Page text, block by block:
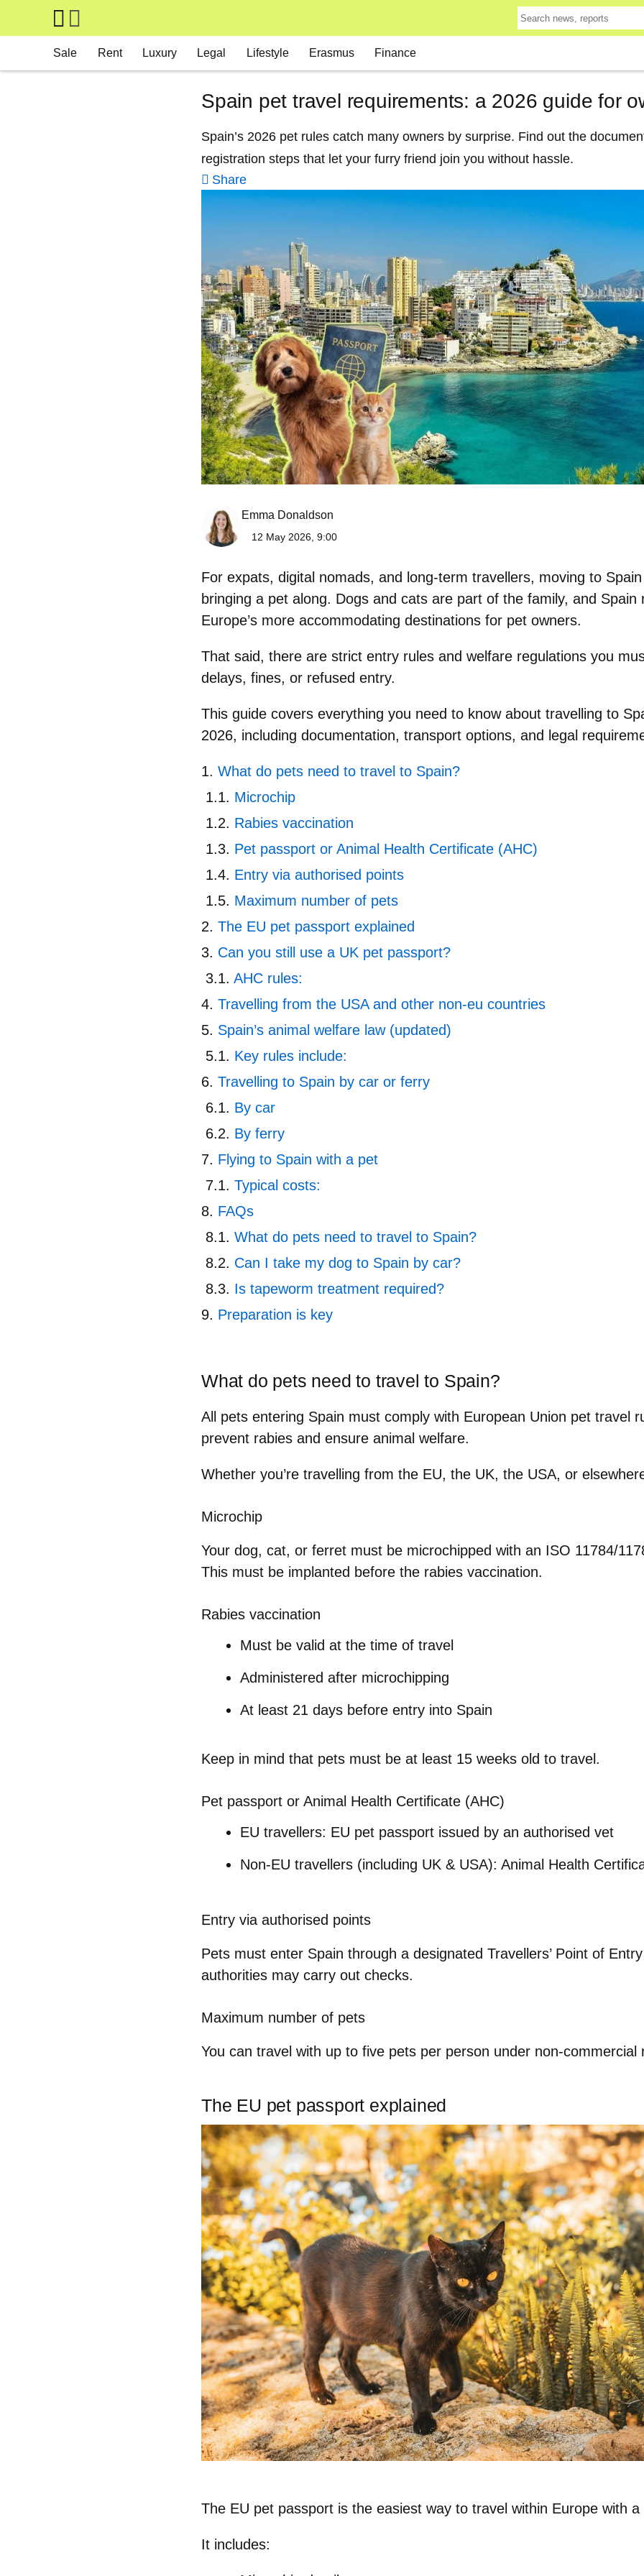
Skip to main content
Sale Rent Luxury Legal Lifestyle Erasmus Finance
Spain pet travel requirements: a 2026 guide for
Spain’s 2026 pet rules catch many owners by surprise. Find out the
registration steps that let your furry friend join you without hassle.
Share
Emma Donaldson
12 May 2026, 9:00
For expats, digital nomads, and long-term travellers, moving to
bringing a pet along. Dogs and cats are part of the family, and Spain
Europe’s more accommodating destinations for pet owners.
That said, there are strict entry rules and welfare regulations you
delays, fines, or refused entry.
This guide covers everything you need to know about travelling to
2026, including documentation, transport options, and legal
What do pets need to travel to Spain?
Microchip
Rabies vaccination
Pet passport or Animal Health Certificate (AHC)
Entry via authorised points
Maximum number of pets
The EU pet passport explained
Can you still use a UK pet passport?
AHC rules:
Travelling from the USA and other non-eu countries
Spain’s animal welfare law (updated)
Key rules include:
Travelling to Spain by car or ferry
By car
By ferry
Flying to Spain with a pet
Typical costs:
FAQs
What do pets need to travel to Spain?
Can I take my dog to Spain by car?
Is tapeworm treatment required?
Preparation is key
What do pets need to travel to Spain?
All pets entering Spain must comply with European Union pet travel
prevent rabies and ensure animal welfare.
Whether you’re travelling from the EU, the UK, the USA, or
Microchip
Your dog, cat, or ferret must be microchipped with an ISO 11784/
This must be implanted before the rabies vaccination.
Rabies vaccination
Must be valid at the time of travel
Administered after microchipping
At least 21 days before entry into Spain
Keep in mind that pets must be at least 15 weeks old to travel.
Pet passport or Animal Health Certificate (AHC)
EU travellers: EU pet passport issued by an authorised vet
Non-EU travellers (including UK & USA): Animal Health
Entry via authorised points
Pets must enter Spain through a designated Travellers’ Point of
authorities may carry out checks.
Maximum number of pets
You can travel with up to five pets per person under non-commercial
The EU pet passport explained
The EU pet passport is the easiest way to travel within Europe with a
It includes: